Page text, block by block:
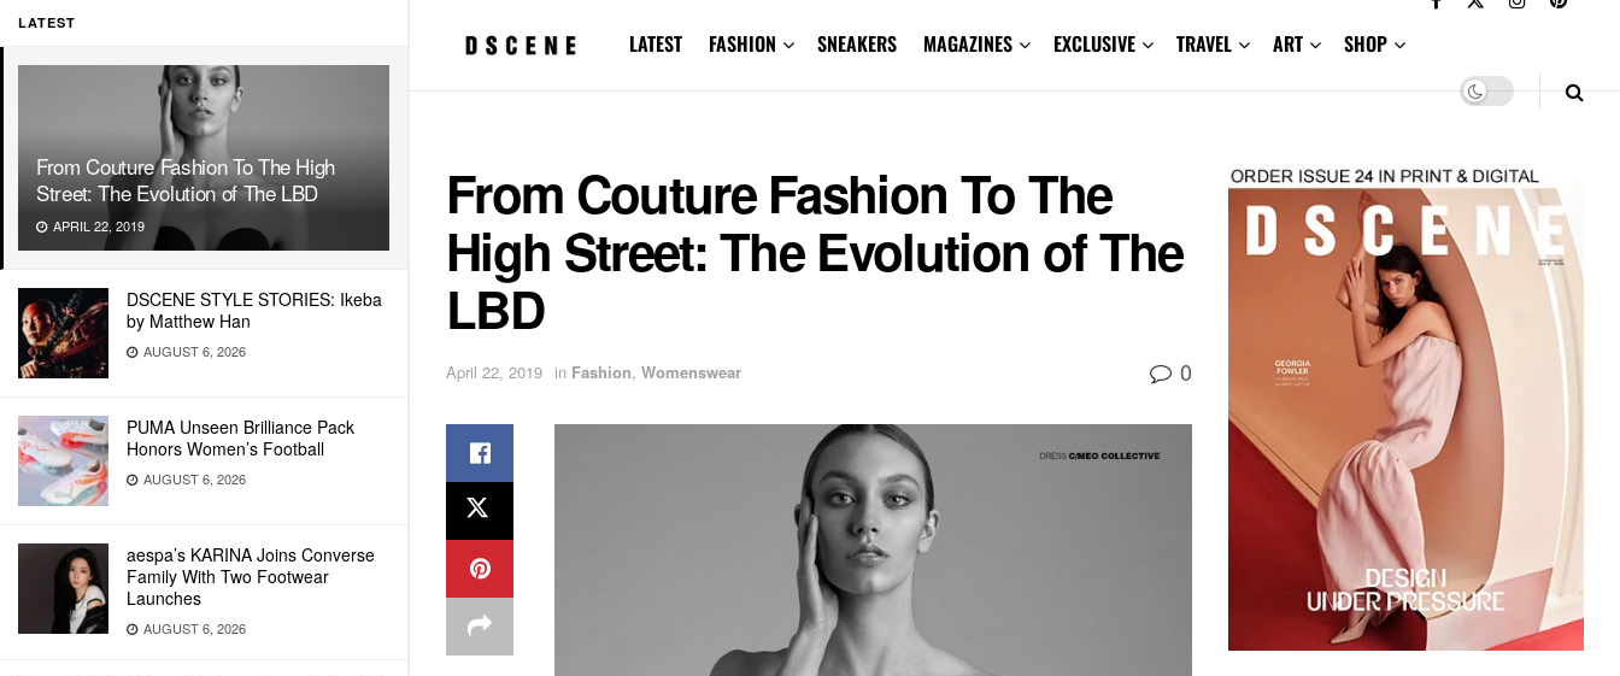
LATEST
From Couture Fashion To The High
Street: The Evolution of The LBD
APRIL 22, 2019
DSCENE STYLE STORIES: Ikeba
by Matthew Han
AUGUST 6, 2026
PUMA Unseen Brilliance Pack
Honors Women’s Football
AUGUST 6, 2026
aespa’s KARINA Joins Converse
Family With Two Footwear
Launches
AUGUST 6, 2026
LATEST FASHION SNEAKERS MAGAZINES EXCLUSIVE TRAVEL ART SHOP
From Couture Fashion To The
High Street: The Evolution of The
LBD
April 22, 2019 in Fashion, Womenswear 0